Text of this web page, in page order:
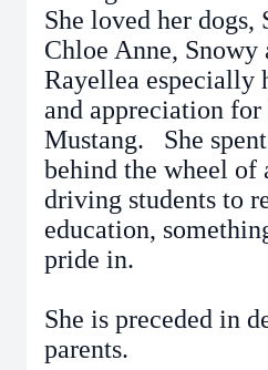
She loved her dogs,
Chloe Anne, Snowy
Rayellea especially
and appreciation
Mustang. She
behind the wheel of
driving students to
education,
pride in.
She is preceded in
parents.